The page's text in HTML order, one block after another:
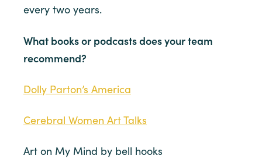
every two years.
What books or podcasts does your team
recommend?
Dolly Parton’s America
Cerebral Women Art Talks
Art on My Mind by bell hooks